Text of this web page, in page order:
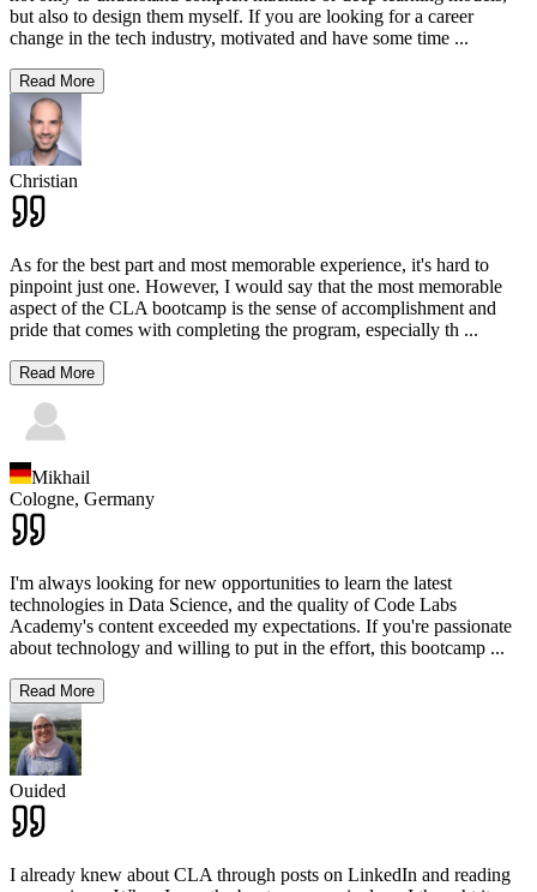
but also to design them myself. If you are looking for a career
change in the tech industry, motivated and have some time ...
Read More
Christian
As for the best part and most memorable experience, it's hard to
pinpoint just one. However, I would say that the most memorable
aspect of the CLA bootcamp is the sense of accomplishment and
pride that comes with completing the program, especially th ...
Read More
Mikhail
Cologne, Germany
I'm always looking for new opportunities to learn the latest
technologies in Data Science, and the quality of Code Labs
Academy's content exceeded my expectations. If you're passionate
about technology and willing to put in the effort, this bootcamp ...
Read More
Ouided
I already knew about CLA through posts on LinkedIn and reading